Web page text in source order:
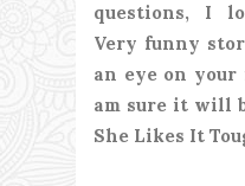
questions, I
Very funny
an eye on your
am sure it will
She Likes It